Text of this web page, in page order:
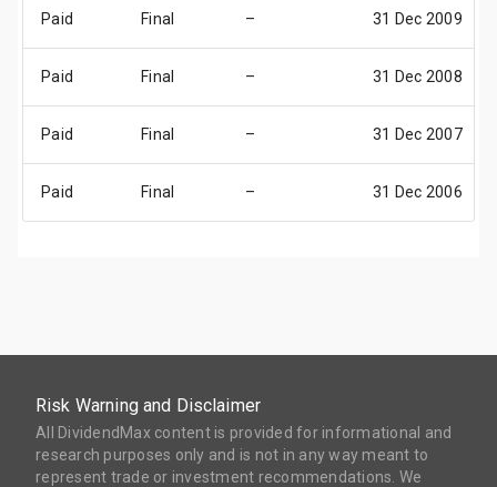
Paid Final – 31 Dec 2009
Paid Final – 31 Dec 2008
Paid Final – 31 Dec 2007
Paid Final – 31 Dec 2006
Risk Warning and Disclaimer
All DividendMax content is provided for informational and
research purposes only and is not in any way meant to
represent trade or investment recommendations. We